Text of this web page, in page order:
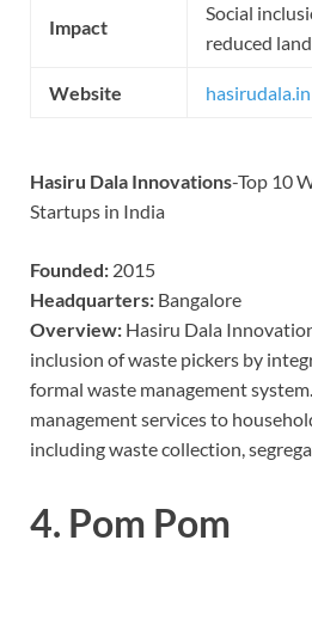
Impact
Social
reduced
Website hasirudala.in
Hasiru Dala Innovations-Top 10
Startups in India
Founded: 2015
Headquarters: Bangalore
Overview: Hasiru Dala
inclusion of waste pickers by
formal waste management
management services to
including waste collection,
4. Pom Pom